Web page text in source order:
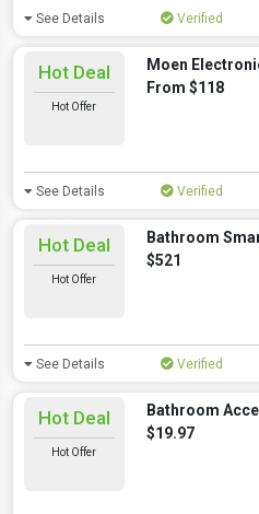
See Details Verified
Hot Deal
Hot Offer
Moen
From $118
See Details Verified
Hot Deal
Hot Offer
Bathroom
$521
See Details Verified
Hot Deal
Hot Offer
Bathroom
$19.97